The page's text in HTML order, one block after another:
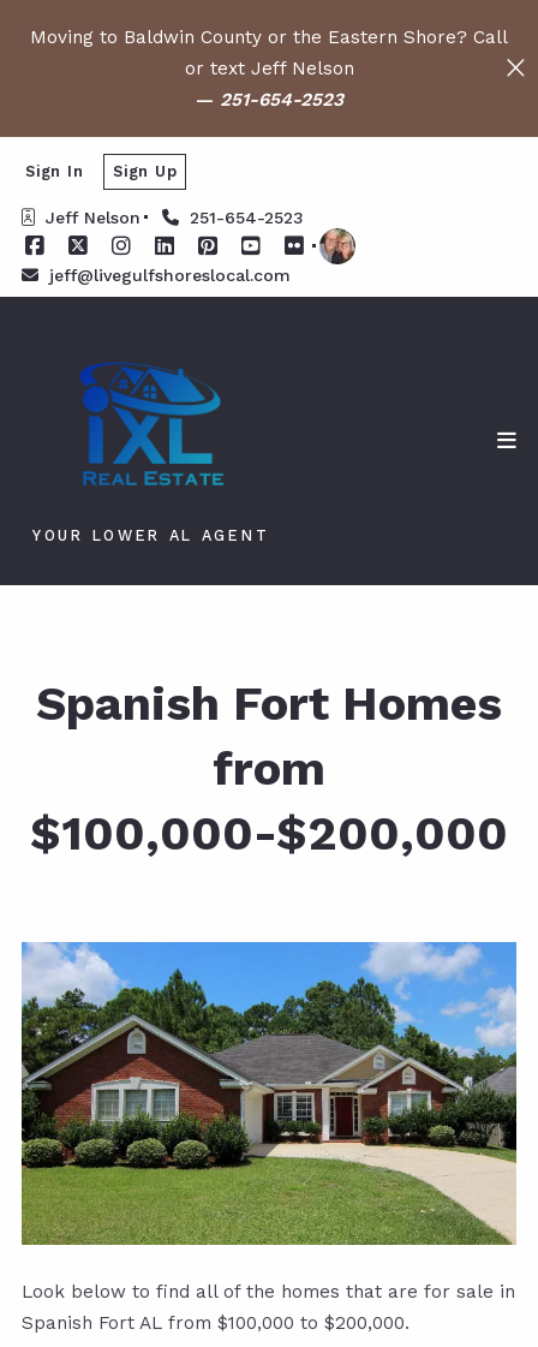
Moving to Baldwin County or the Eastern Shore? Call
or text Jeff Nelson
— 251-654-2523
Jeff Nelson 251-654-2523
jeff@livegulfshoreslocal.com
Sign In Sign Up
YOUR LOWER AL AGENT
Spanish Fort Homes
from
$100,000-$200,000
Look below to find all of the homes that are for sale in
Spanish Fort AL from $100,000 to $200,000.